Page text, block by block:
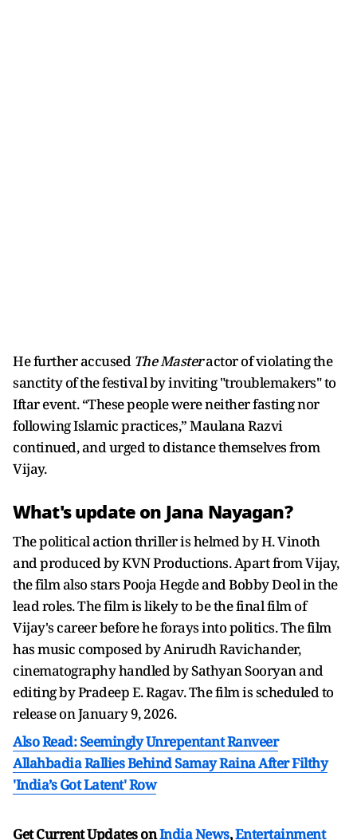
He further accusedThe Masteractor of violating the
sanctity of the festival by inviting "troublemakers" to
Iftar event. “These people were neither fasting nor
following Islamic practices,” Maulana Razvi
continued, and urged to distance themselves from
Vijay.
What's update on Jana Nayagan?
The political action thriller is helmed by H. Vinoth
and produced by KVN Productions. Apart from Vijay,
the film also stars Pooja Hegde and Bobby Deol in the
lead roles. The film is likely to be the final film of
Vijay's career before he forays into politics. The film
has music composed by Anirudh Ravichander,
cinematography handled by Sathyan Sooryan and
editing by Pradeep E. Ragav. The film is scheduled to
release on January 9, 2026.
Also Read: Seemingly Unrepentant Ranveer
Allahbadia Rallies Behind Samay Raina After Filthy
'India’s Got Latent' Row
Get Current Updates onIndia News,Entertainment